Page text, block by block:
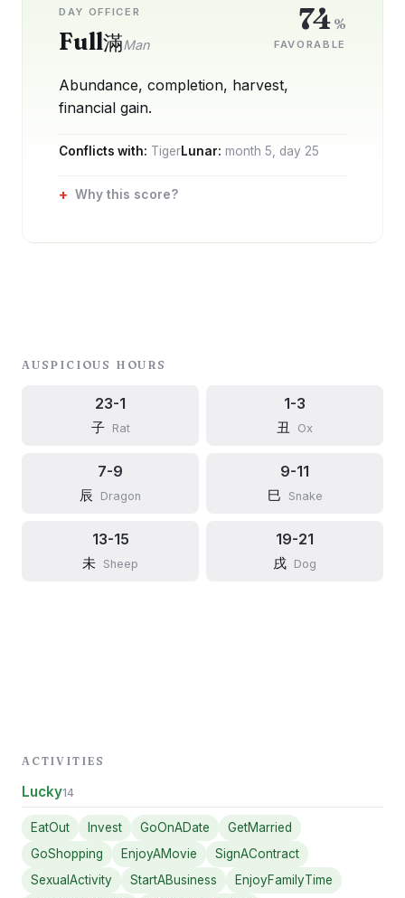
DAY OFFICER
Full滿Man
74 %
FAVORABLE
Abundance, completion, harvest,
financial gain.
Conflicts with: TigerLunar: month 5 , day 25
Why this score?
AUSPICIOUS HOURS
23-1
子 Rat
1-3
丑 Ox
7-9
辰 Dragon
9-11
巳 Snake
13-15
未 Sheep
19-21
戌 Dog
ACTIVITIES
Lucky14
EatOut Invest GoOnADate
GetMarried
GoShopping
EnjoyAMovie
SignAContract
SexualActivity
StartABusiness
EnjoyFamilyTime